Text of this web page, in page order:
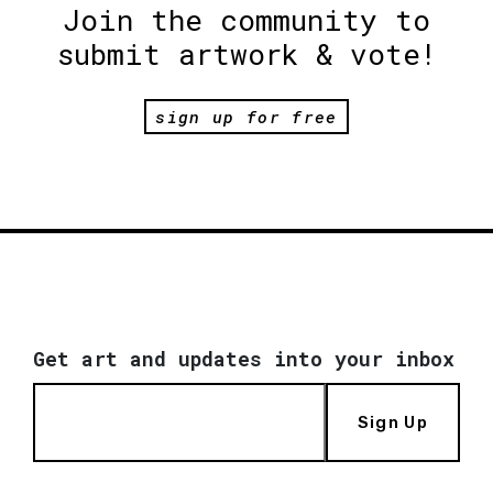
Join the community to
submit artwork & vote!
sign up for free
Get art and updates into your inbox
Sign Up